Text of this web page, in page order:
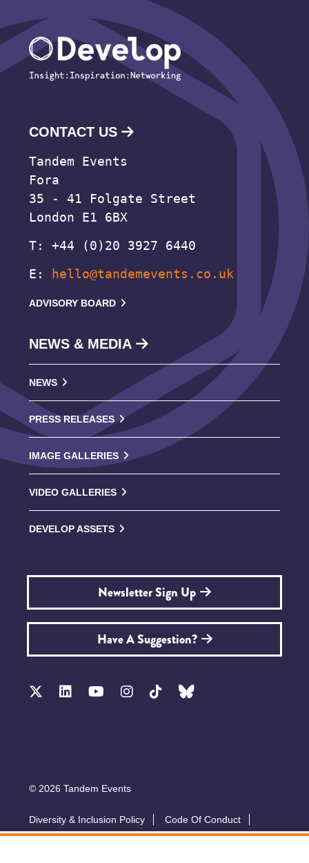
CONTACT US
Tandem Events
Fora
35 - 41 Folgate Street
London E1 6BX
T: +44 (0)20 3927 6440
E:
hello@tandemevents.co.uk
ADVISORY BOARD
NEWS & MEDIA
NEWS
PRESS RELEASES
IMAGE GALLERIES
VIDEO GALLERIES
DEVELOP ASSETS
Newsletter Sign Up
Have A Suggestion?
© 2026 Tandem Events
Diversity & Inclusion Policy
Code Of Conduct
Accessibility
Sustainability Policy